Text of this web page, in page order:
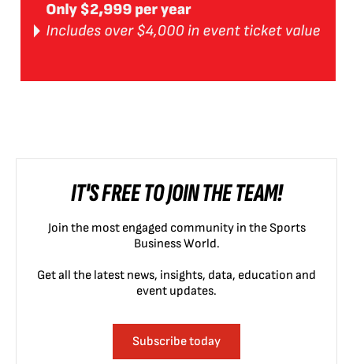
IT'S FREE TO JOIN THE TEAM!
Join the most engaged community in the Sports
Business World.
Get all the latest news, insights, data, education and
event updates.
Subscribe today